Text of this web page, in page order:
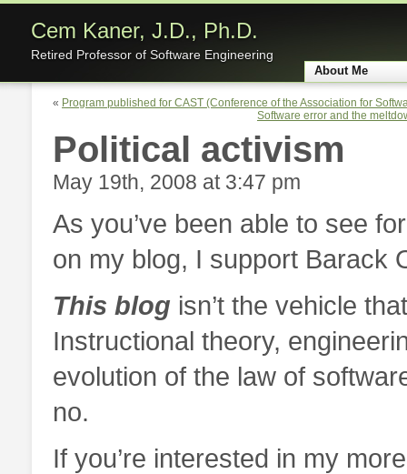
Cem Kaner, J.D., Ph.D.
Retired Professor of Software Engineering
About Me
« Program published for CAST (Conference of the Association for
Software error and the
Political activism
May 19th, 2008 at 3:47 pm
As you’ve been able to see
on my blog, I support Barack
This blog isn’t the vehicle
Instructional theory,
evolution of the law of
no.
If you’re interested in my